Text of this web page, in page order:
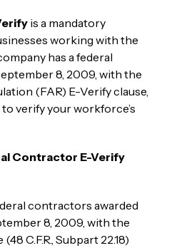
is a mandatory
working with the
has a federal
8, 2009, with the
(FAR) E-Verify clause,
verify your workforce’s
Contractor E-Verify
contractors awarded
8, 2009, with the
C.F.R., Subpart 22.18)